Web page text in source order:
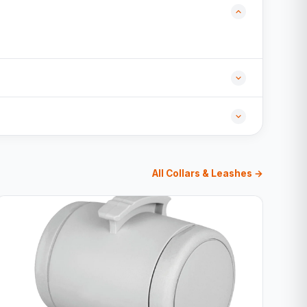
All Collars & Leashes →